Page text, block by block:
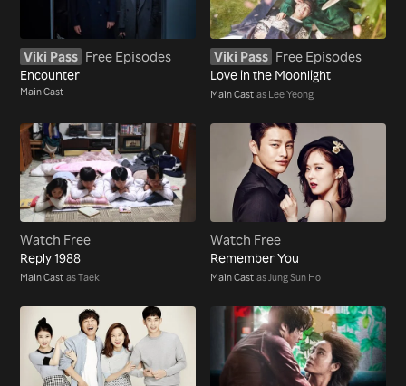
Viki Pass Free Episodes
Encounter
Main Cast
Viki Pass Free Episodes
Love in the Moonlight
Main Cast as Lee Yeong
Watch Free
Reply 1988
Main Cast as Taek
Watch Free
Remember You
Main Cast as Jung Sun Ho